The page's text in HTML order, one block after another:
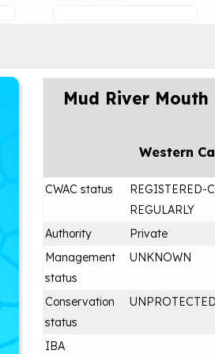
Mud River Mouth
Western
CWAC status
REGISTERED-
REGULARLY
Authority
Private
Management
status
UNKNOWN
Conservation
status
IBA